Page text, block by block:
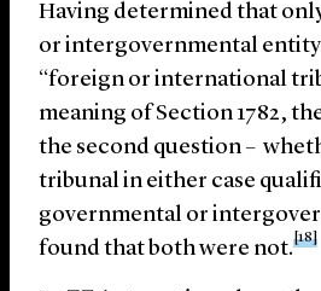
Having determined that
or intergovernmental
“foreign or international
meaning of Section 1782,
the second question –
tribunal in either case
governmental or
found that both were not.
[18]